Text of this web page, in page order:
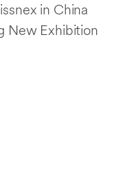
in China
New Exhibition